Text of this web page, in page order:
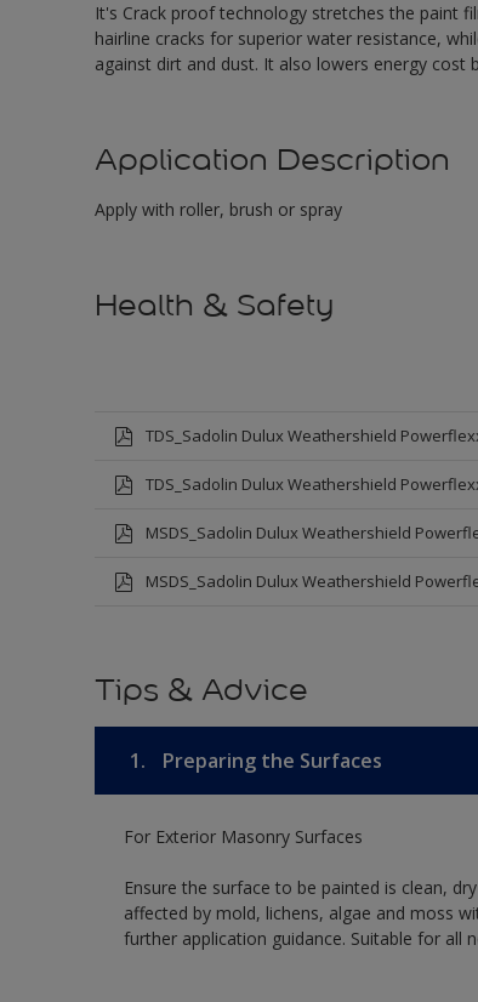
It's Crack proof technology stretches the paint
hairline cracks for superior water resistance,
against dirt and dust. It also lowers energy cost
Application Description
Apply with roller, brush or spray
Health & Safety
TDS_Sadolin Dulux Weathershield
TDS_Sadolin Dulux Weathershield
MSDS_Sadolin Dulux Weathershield
MSDS_Sadolin Dulux Weathershield
Tips & Advice
1. Preparing the Surfaces
For Exterior Masonry Surfaces
Ensure the surface to be painted is clean,
affected by mold, lichens, algae and moss
further application guidance. Suitable for all